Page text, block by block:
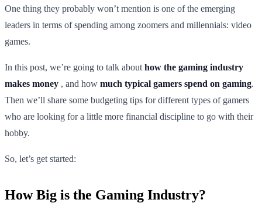
One thing they probably won’t mention is one of the emerging
leaders in terms of spending among zoomers and millennials: video
games.
In this post, we’re going to talk about how the gaming industry
makes money , and how much typical gamers spend on gaming.
Then we’ll share some budgeting tips for different types of gamers
who are looking for a little more financial discipline to go with their
hobby.
So, let’s get started:
How Big is the Gaming Industry?